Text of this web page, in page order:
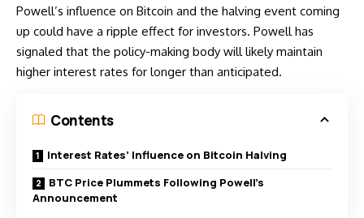
Powell’s influence on Bitcoin and the halving event coming
up could have a ripple effect for investors. Powell has
signaled that the policy-making body will likely maintain
higher interest rates for longer than anticipated.
Contents
Interest Rates’ Influence on Bitcoin Halving
BTC Price Plummets Following Powell’s
Announcement